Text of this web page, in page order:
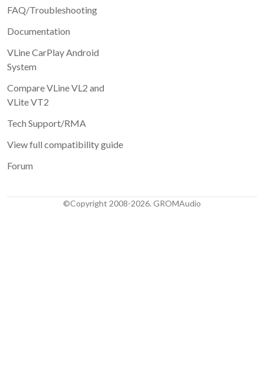
Review
5 stars
FAQ/Troubleshooting
Documentation
VLine CarPlay Android
System
Compare VLine VL2 and
VLite VT2
Tech Support/RMA
View full compatibility guide
Forum
©Copyright 2008-2026. GROMAudio